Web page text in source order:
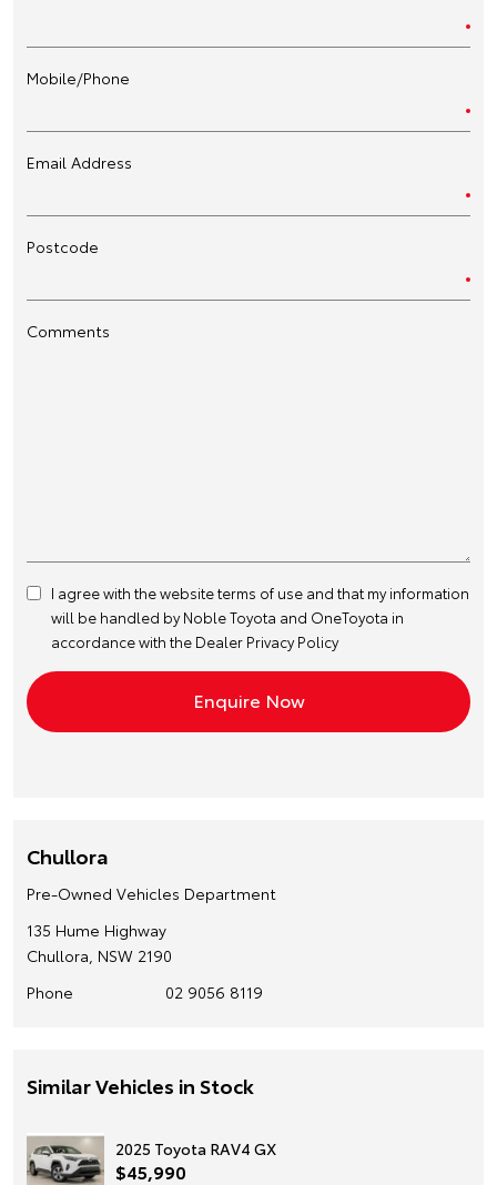
Mobile/Phone
Email Address
Postcode
Comments
I agree with the websiteterms of use and that my information
will be handled by Noble Toyota and OneToyota in
accordance with the Dealer Privacy Policy
Chullora
Pre-Owned Vehicles Department
135 Hume Highway
Chullora, NSW 2190
Phone
02 9056 8119
Similar Vehicles in Stock
2025 Toyota RAV4 GX
$45,990